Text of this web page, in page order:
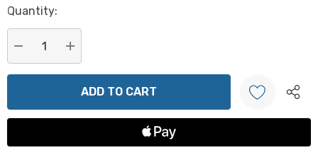
Hurry
Current
stock:
Quantity:
DECREASE QUANTITY:
INCREASE QUANTITY:
Create New Wish List